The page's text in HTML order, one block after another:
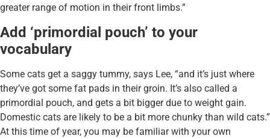
greater range of motion in their front limbs.”
Add ‘primordial pouch’ to your
vocabulary
Some cats get a saggy tummy, says Lee, “and it’s just where
they’ve got some fat pads in their groin. It’s also called a
primordial pouch, and gets a bit bigger due to weight gain.
Domestic cats are likely to be a bit more chunky than wild cats.”
At this time of year, you may be familiar with your own